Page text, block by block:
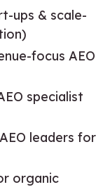
ups & scale-
focus AEO
specialist
leaders for
organic